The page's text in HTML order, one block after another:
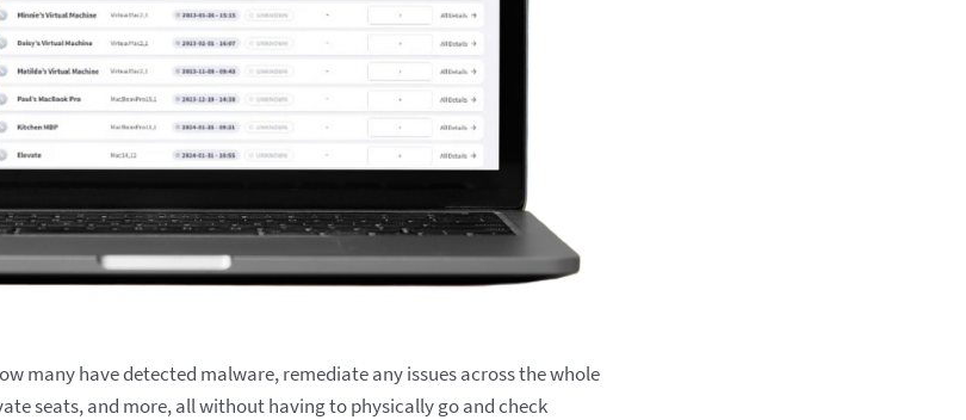
many have detected malware, remediate any issues across the whole
seats, and more, all without having to physically go and check